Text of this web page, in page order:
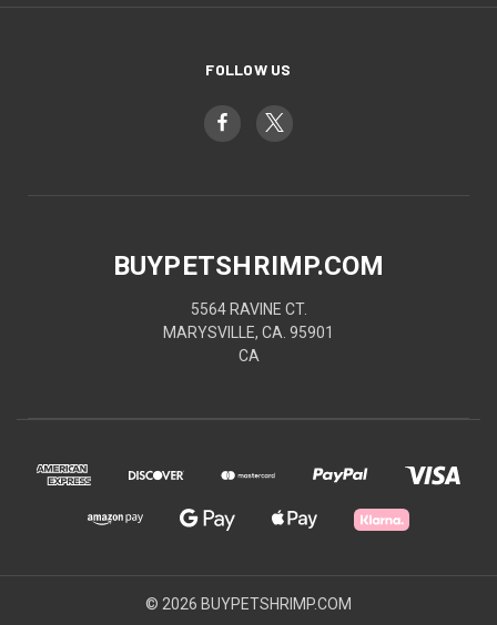
FOLLOW US
BUYPETSHRIMP.COM
5564 RAVINE CT.
MARYSVILLE, CA. 95901
CA
© 2026 BUYPETSHRIMP.COM